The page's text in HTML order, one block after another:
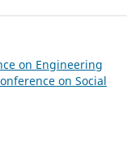
on Engineering
on Social